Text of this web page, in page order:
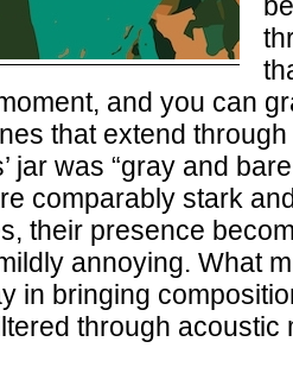
and you can
that extend
jar was “gray and
comparably stark
their presence
annoying. What
in bringing
through acoustic